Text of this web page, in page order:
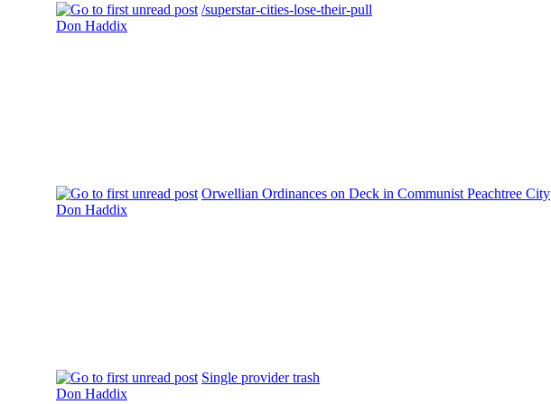
/superstar-cities-lose-their-pull
Don Haddix
Orwellian Ordinances on Deck in Communist Peachtree City
Don Haddix
Single provider trash
Don Haddix